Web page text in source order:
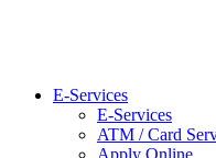
E-Services
E-Services
ATM / Card